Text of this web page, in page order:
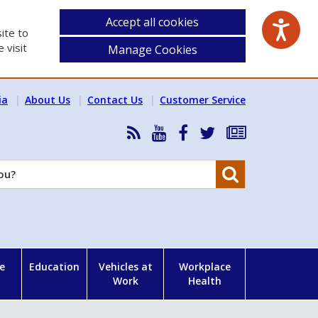
to
visit
Accept all cookies
Manage Cookies
About Us Contact Us Customer Service
RSS
News
Feed
HSA
YouTube
HSA
Facebook
Follow
on
Subscribe
our
Education
Vehicles at
Work
Workplace
Health